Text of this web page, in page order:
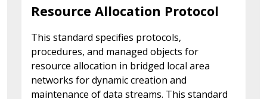
Resource Allocation Protocol
This standard specifies protocols,
procedures, and managed objects for
resource allocation in bridged local area
networks for dynamic creation and
maintenance of data streams. This standard